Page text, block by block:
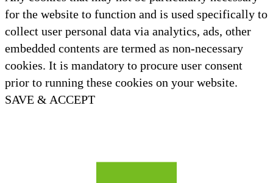
for the website to function and is used specifically to
collect user personal data via analytics, ads, other
embedded contents are termed as non-necessary
cookies. It is mandatory to procure user consent
prior to running these cookies on your website.
SAVE & ACCEPT